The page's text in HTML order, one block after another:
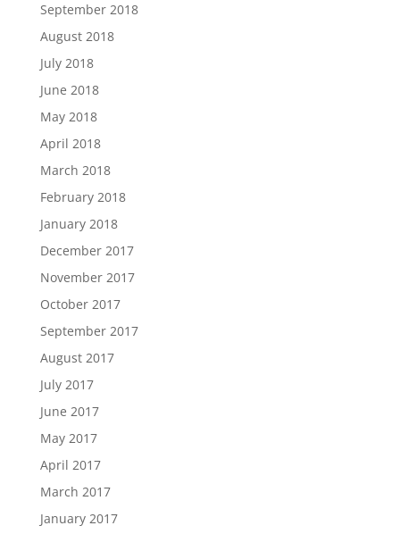
September 2018
August 2018
July 2018
June 2018
May 2018
April 2018
March 2018
February 2018
January 2018
December 2017
November 2017
October 2017
September 2017
August 2017
July 2017
June 2017
May 2017
April 2017
March 2017
January 2017